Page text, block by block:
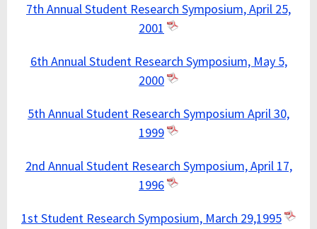
7th Annual Student Research Symposium, April 25,
2001
6th Annual Student Research Symposium, May 5,
2000
5th Annual Student Research Symposium April 30,
1999
2nd Annual Student Research Symposium, April 17,
1996
1st Student Research Symposium, March 29,1995